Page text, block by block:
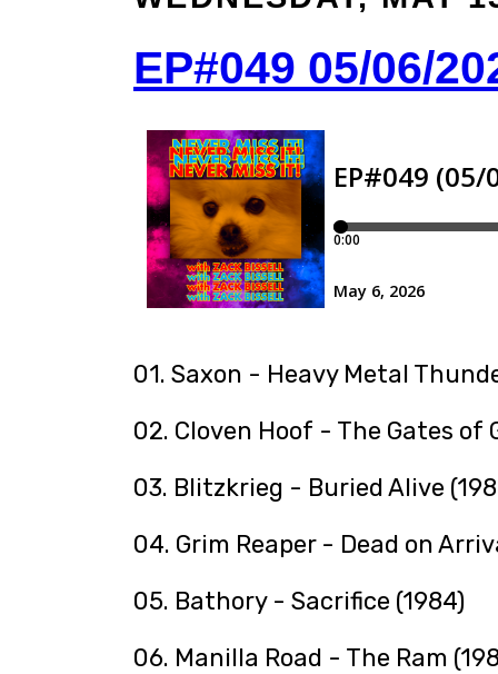
EP#049 05/06/
01. Saxon - Heavy Metal
02. Cloven Hoof - The Gates of
03. Blitzkrieg - Buried Alive
04. Grim Reaper - Dead on
05. Bathory - Sacrifice (1984)
06. Manilla Road - The Ram